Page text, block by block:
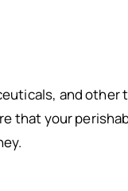
and
that your